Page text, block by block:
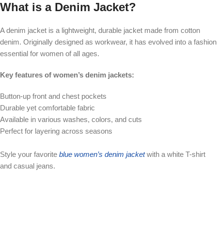
What is a Denim Jacket?
A denim jacket is a lightweight, durable jacket made from cotton
denim. Originally designed as workwear, it has evolved into a fashion
essential for women of all ages.
Key features of women’s denim jackets:
Button-up front and chest pockets
Durable yet comfortable fabric
Available in various washes, colors, and cuts
Perfect for layering across seasons
Style your favorite blue women’s denim jacketwith a white T-shirt
and casual jeans.